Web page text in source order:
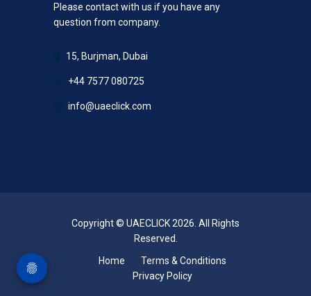
Please contact with us if you have any
question from company.
15, Burjman, Dubai
+44 7577 080725
info@uaeclick.com
Copyright © UAECLICK 2026. All Rights
Reserved.
Home
Terms & Conditions
Privacy Policy